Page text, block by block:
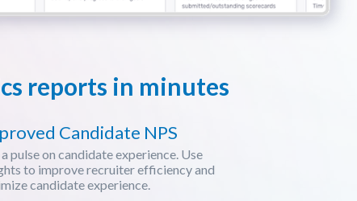
reports in minutes
Candidate NPS
pulse on candidate experience. Use
to improve recruiter efficiency and
candidate experience.